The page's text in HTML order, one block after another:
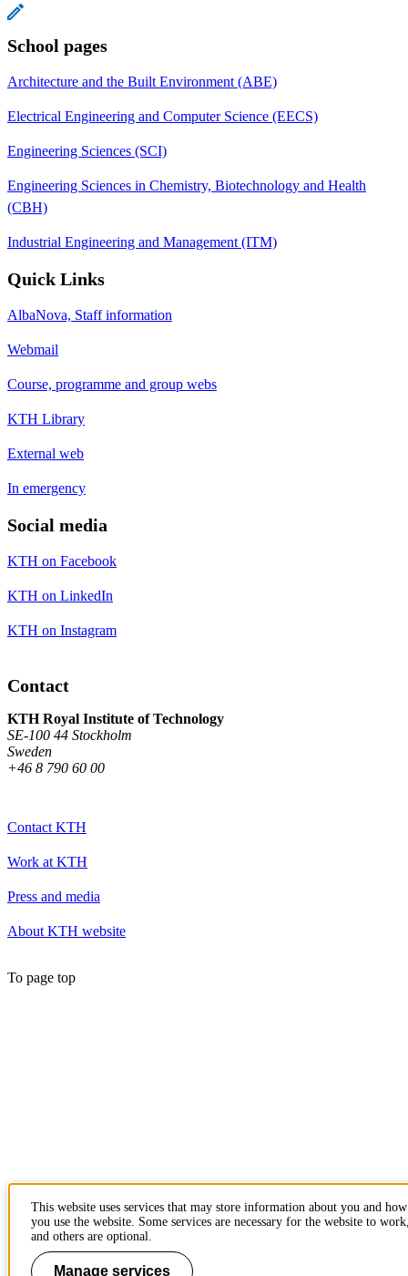
School pages
Architecture and the Built Environment (ABE)
Electrical Engineering and Computer Science (EECS)
Engineering Sciences (SCI)
Engineering Sciences in Chemistry, Biotechnology and Health
(CBH)
Industrial Engineering and Management (ITM)
Quick Links
AlbaNova, Staff information
Webmail
Course, programme and group webs
KTH Library
External web
In emergency
Social media
KTH on Facebook
KTH on LinkedIn
KTH on Instagram
Contact
KTH Royal Institute of Technology
SE-100 44 Stockholm
Sweden
+46 8 790 60 00
Contact KTH
Work at KTH
Press and media
About KTH website
To page top
This website uses services that may store information about you and how
you use the website. Some services are necessary for the website to
and others are optional.
Manage services